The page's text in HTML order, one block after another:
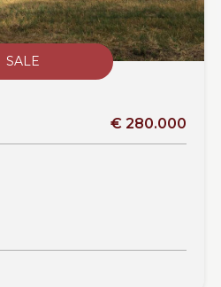
SALE
€ 280.000